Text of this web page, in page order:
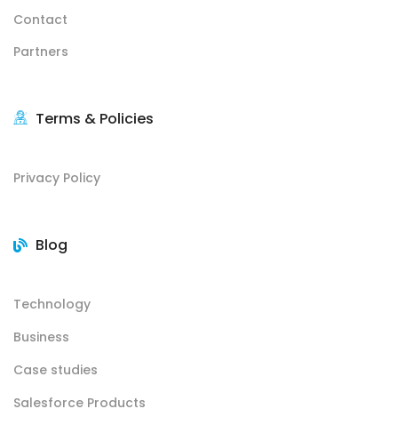
Contact
Partners
Terms & Policies
Privacy Policy
Blog
Technology
Business
Case studies
Salesforce Products